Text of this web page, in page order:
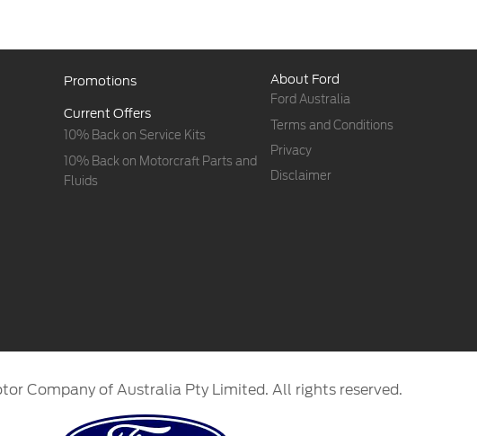
Promotions
Current Offers
10% Back on Service Kits
10% Back on Motorcraft Parts and
Fluids
About Ford
Ford Australia
Terms and Conditions
Privacy
Disclaimer
Company of Australia Pty Limited. All rights reserved.